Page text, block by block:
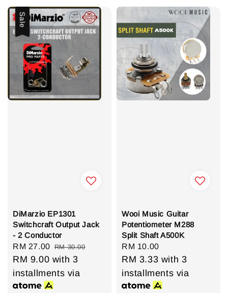
Sale
DiMarzio EP1301
Switchcraft Output Jack
- 2 Conductor
Sale
price
RM 27.00 Regular
price
RM 30.00
RM 9.00 with 3
installments via
Wooi Music Guitar
Potentiometer M288
Split Shaft A500K
Regular
price
RM 10.00
RM 3.33 with 3
installments via